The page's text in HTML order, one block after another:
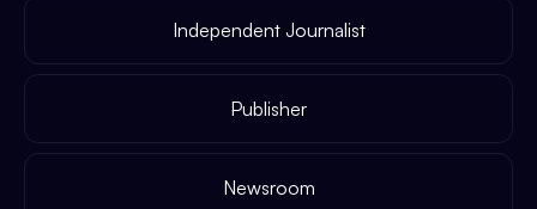
Independent Journalist
Publisher
Newsroom